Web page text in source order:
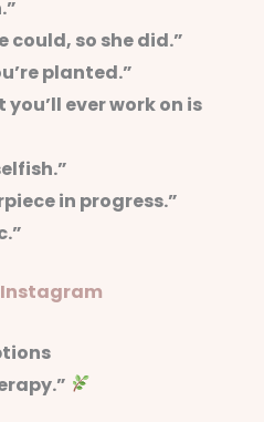
could, so she did.”
planted.”
ever work on is
in progress.”